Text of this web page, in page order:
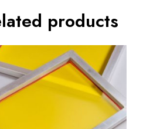
products